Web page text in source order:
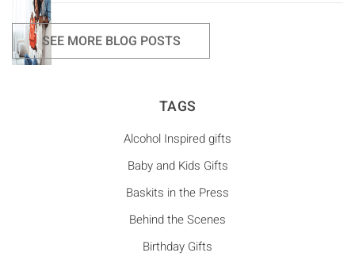
SEE MORE BLOG POSTS
TAGS
Alcohol Inspired gifts
Baby and Kids Gifts
Baskits in the Press
Behind the Scenes
Birthday Gifts